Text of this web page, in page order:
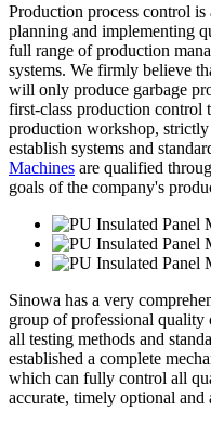
Production process control
planning and implementing
full range of production
systems. We firmly believe
will only produce garbage
first-class production control
production workshop,
establish systems and
Machines are qualified
goals of the company's
Sinowa has a very
group of professional
all testing methods and
established a complete
which can fully control all
accurate, timely optional and